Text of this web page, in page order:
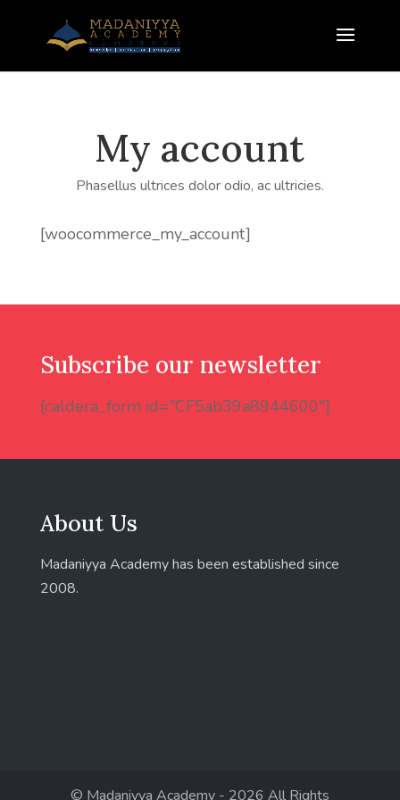
My account
Phasellus ultrices dolor odio, ac ultricies.
[woocommerce_my_account]
Subscribe our newsletter
[caldera_form id="CF5ab39a8944600"]
About Us
Madaniyya Academy has been established since
2008.
© Madaniyya Academy - 2026 All Rights